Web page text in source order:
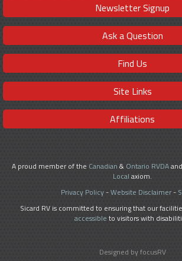
Newsletter Signup
Ask a Question
Find Us
Site Links
Affiliations
A proud member of the Canadian & Ontario RVDA
Local axiom.
Privacy Policy-Website Disclaimer-
Sicard RV is committed to ensuring that our
accessible to visitors with
Designed by focusRV